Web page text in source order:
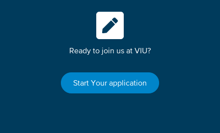
Ready to join us at VIU?
Start Your application